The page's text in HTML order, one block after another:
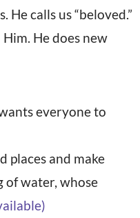
calls us “beloved.”
He does new
everyone to
places and make
of water, whose